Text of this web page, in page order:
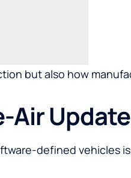
but also how
Air
defined vehicles